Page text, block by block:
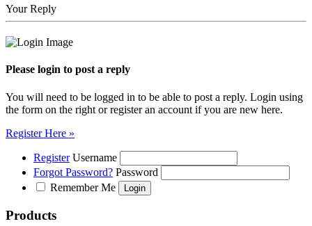
Your Reply
Please login to post a reply
You will need to be logged in to be able to post a reply. Login using
the form on the right or register an account if you are new here.
Register Here »
Register Username
Forgot Password? Password
Remember Me
Products